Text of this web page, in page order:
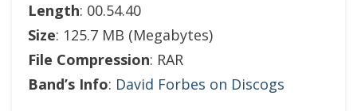
Length: 00.54.40
Size: 125.7 MB (Megabytes)
File Compression: RAR
Band’s Info: David Forbes on Discogs